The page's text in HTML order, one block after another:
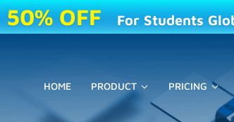
50% OFF For Students
HOME PRODUCT PRICING